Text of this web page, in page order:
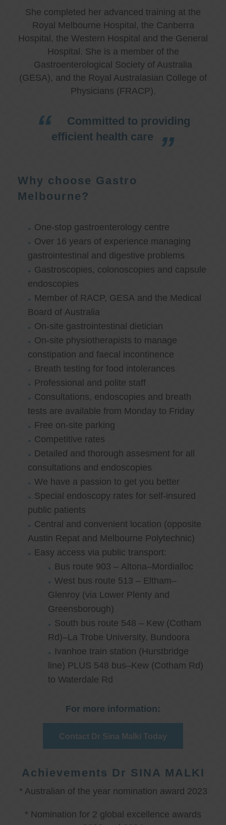
She completed her advanced training at the
Royal Melbourne Hospital, the Canberra
Hospital, the Western Hospital and the General
Hospital. She is a member of the
Gastroenterological Society of Australia
(GESA), and the Royal Australasian College of
Physicians (FRACP).
Committed to providing
efficient health care
Why choose Gastro
Melbourne?
One-stop gastroenterology centre
Over 16 years of experience managing
gastrointestinal and digestive problems
Gastroscopies, colonoscopies and capsule
endoscopies
Member of RACP, GESA and the Medical
Board of Australia
On-site gastrointestinal dietician
On-site physiotherapists to manage
constipation and faecal incontinence
Breath testing for food intolerances
Professional and polite staff
Consultations, endoscopies and breath
tests are available from Monday to Friday
Free on-site parking
Competitive rates
Detailed and thorough assesment for all
consultations and endoscopies
We have a passion to get you better
Special endoscopy rates for self-insured
public patients
Central and convenient location (opposite
Austin Repat and Melbourne Polytechnic)
Easy access via public transport:
Bus route 903 – Altona–Mordialloc
West bus route 513 – Eltham–
Glenroy (via Lower Plenty and
Greensborough)
South bus route 548 – Kew (Cotham
Rd)–La Trobe University, Bundoora
Ivanhoe train station (Hurstbridge
line) PLUS 548 bus–Kew (Cotham Rd)
to Waterdale Rd
For more information:
Contact Dr Sina Malki Today
Achievements Dr SINA MALKI
* Australian of the year nomination award 2023
* Nomination for 2 global excellence awards